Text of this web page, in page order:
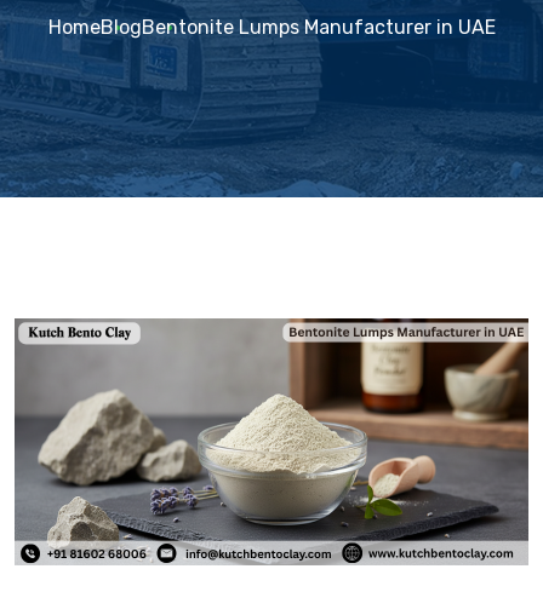
HomeBlogBentonite Lumps Manufacturer in UAE